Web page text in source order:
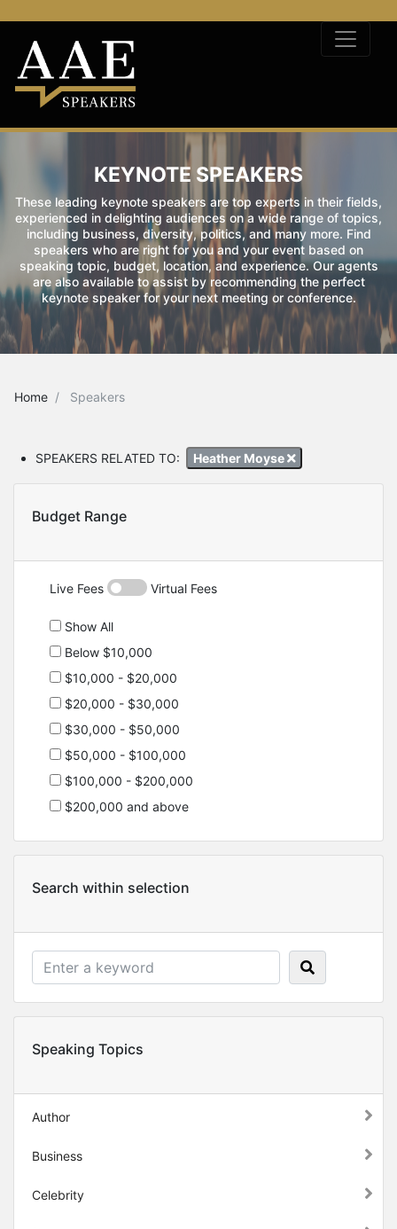
KEYNOTE SPEAKERS
These leading keynote speakers are top experts in their fields,
experienced in delighting audiences on a wide range of topics,
including business, diversity, politics, and many more. Find
speakers who are right for you and your event based on
speaking topic, budget, location, and experience. Our agents
are also available to assist by recommending the perfect
keynote speaker for your next meeting or conference.
Home Speakers
SPEAKERS RELATED TO: Heather Moyse
Budget Range
Live Fees Virtual Fees
Show All
Below $10,000
$10,000 - $20,000
$20,000 - $30,000
$30,000 - $50,000
$50,000 - $100,000
$100,000 - $200,000
$200,000 and above
Search within selection
Speaking Topics
Author
Business
Celebrity